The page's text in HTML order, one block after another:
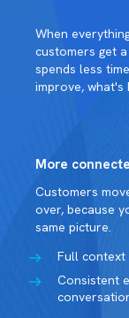
When
customers get
spends less
improve, what's
More
Customers
over, because
same picture.
Full context
Consistent